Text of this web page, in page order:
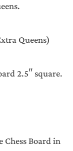
Queens)
2.5″ square.
Board in